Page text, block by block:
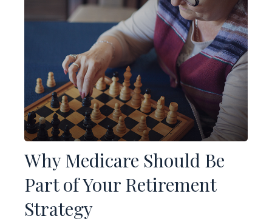
Why Medicare Should Be
Part of Your Retirement
Strategy